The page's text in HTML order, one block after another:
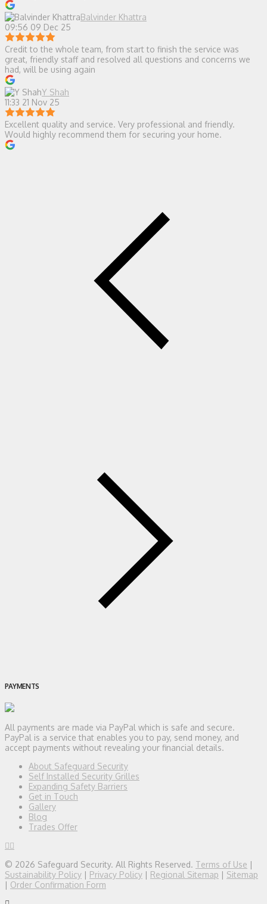
Balvinder Khattra
09:56 09 Dec 25
Credit to the whole team, from start to finish the service was
great, friendly staff and resolved all questions and concerns we
had, will be using again
Y Shah
11:33 21 Nov 25
Excellent quality and service. Very professional and friendly.
Would highly recommend them for securing your home.
PAYMENTS
All payments are made via PayPal which is safe and secure.
PayPal is a service that enables you to pay, send money, and
accept payments without revealing your financial details.
About Safeguard Security
Self Installed Security Grilles
Expanding Safety Barriers
Get in Touch
Gallery
Blog
Trades Offer
© 2026 Safeguard Security. All Rights Reserved. Terms of Use |
Sustainability Policy | Privacy Policy | Regional Sitemap | Sitemap
| Order Confirmation Form